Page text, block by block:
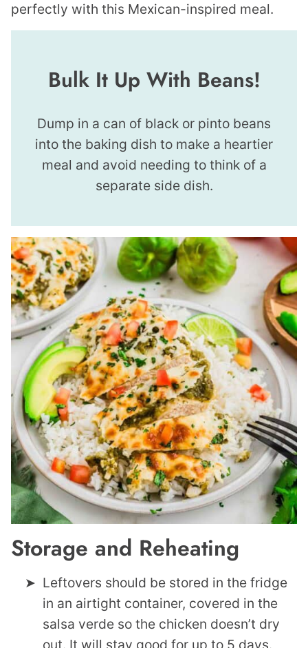
perfectly with this Mexican-inspired meal.
Bulk It Up With Beans!
Dump in a can of black or pinto beans
into the baking dish to make a heartier
meal and avoid needing to think of a
separate side dish.
Storage and Reheating
Leftovers should be stored in the fridge
in an airtight container, covered in the
salsa verde so the chicken doesn’t dry
out. It will stay good for up to 5 days.